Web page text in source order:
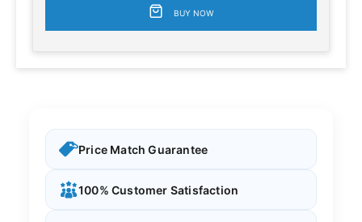
BUY NOW
Price Match Guarantee
100% Customer Satisfaction